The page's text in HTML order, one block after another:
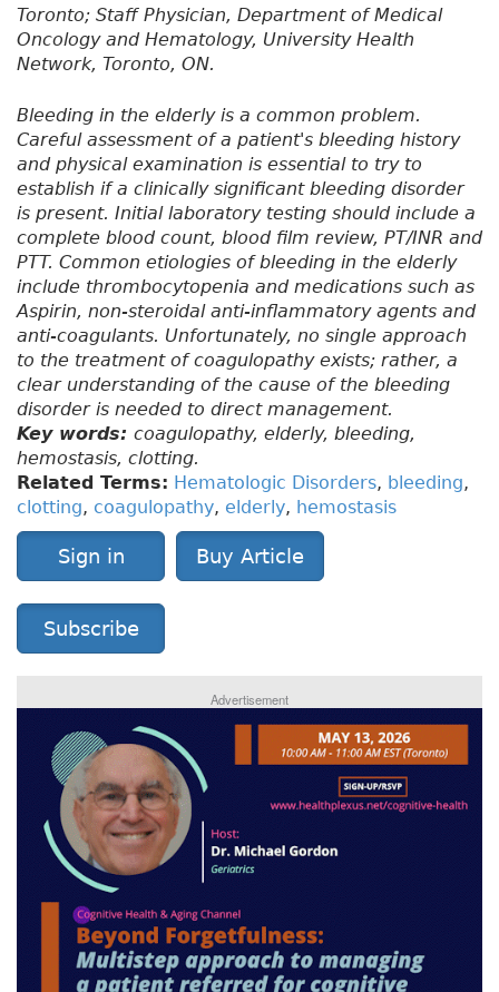
Toronto; Staff Physician, Department of Medical
Oncology and Hematology, University Health
Network, Toronto, ON.
Bleeding in the elderly is a common problem.
Careful assessment of a patient's bleeding history
and physical examination is essential to try to
establish if a clinically significant bleeding disorder
is present. Initial laboratory testing should include a
complete blood count, blood film review, PT/INR and
PTT. Common etiologies of bleeding in the elderly
include thrombocytopenia and medications such as
Aspirin, non-steroidal anti-inflammatory agents and
anti-coagulants. Unfortunately, no single approach
to the treatment of coagulopathy exists; rather, a
clear understanding of the cause of the bleeding
disorder is needed to direct management.
Key words: coagulopathy, elderly, bleeding,
hemostasis, clotting.
Related Terms: Hematologic Disorders, bleeding,
clotting, coagulopathy, elderly, hemostasis
Sign in Buy Article
Subscribe
Advertisement